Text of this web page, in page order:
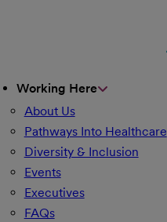
Working Here
About Us
Pathways Into Healthcare
Diversity & Inclusion
Events
Executives
FAQs